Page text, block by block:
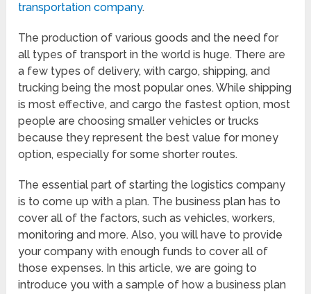
transportation company.
The production of various goods and the need for
all types of transport in the world is huge. There are
a few types of delivery, with cargo, shipping, and
trucking being the most popular ones. While shipping
is most effective, and cargo the fastest option, most
people are choosing smaller vehicles or trucks
because they represent the best value for money
option, especially for some shorter routes.
The essential part of starting the logistics company
is to come up with a plan. The business plan has to
cover all of the factors, such as vehicles, workers,
monitoring and more. Also, you will have to provide
your company with enough funds to cover all of
those expenses. In this article, we are going to
introduce you with a sample of how a business plan